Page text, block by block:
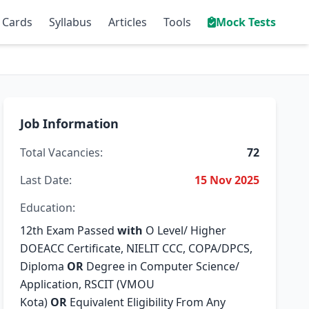
Syllabus Articles Tools Mock Tests
Job Information
Total Vacancies:
72
Last Date:
15 Nov 2025
Education:
12th Exam Passedwith O Level/ Higher
DOEACC Certificate, NIELIT CCC, COPA/DPCS,
Diploma OR Degree in Computer Science/
Application, RSCIT (VMOU
Kota) OR Equivalent Eligibility From Any